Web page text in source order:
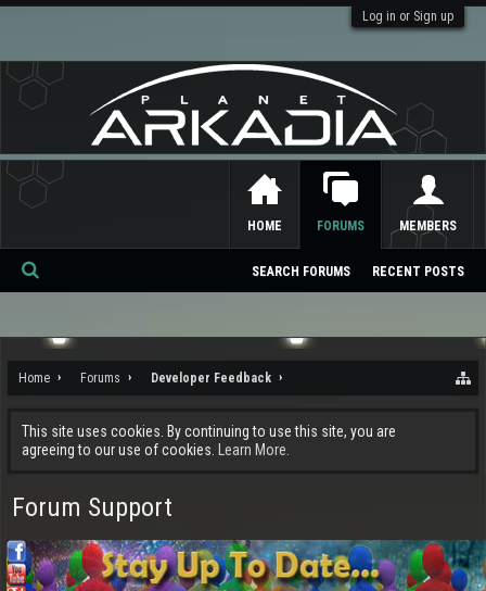
Log in or Sign up
Home Forums Developer Feedback
This site uses cookies. By continuing to use this site, you are
agreeing to our use of cookies.
Learn More.
Forum Support
HOME FORUMS
SEARCH FORUMS RECENT POSTS
MEMBERS
Se
ch